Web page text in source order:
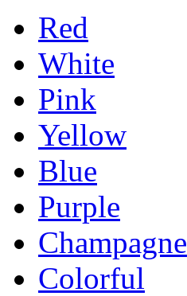
Red
White
Pink
Yellow
Blue
Purple
Champagne
Colorful